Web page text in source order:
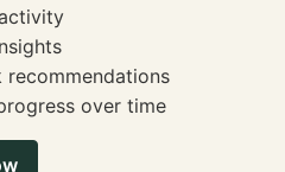
recommendations
over time